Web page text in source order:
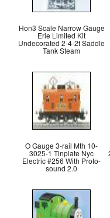
Hon3 Scale Narrow Gauge
Erie Limited Kit
Undecorated 2-4-2t Saddle
Tank Steam
O Gauge 3-rail Mth 10-
3025-1 Tinplate Nyc
Electric #256 With Proto-
sound 2.0